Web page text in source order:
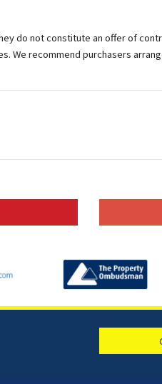
do not constitute an offer of
We recommend purchasers